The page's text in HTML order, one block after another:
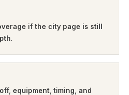
if the city page is still
equipment, timing, and